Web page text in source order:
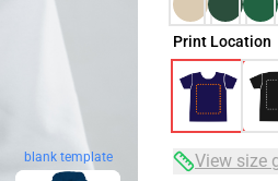
blank template
Print Location
View size